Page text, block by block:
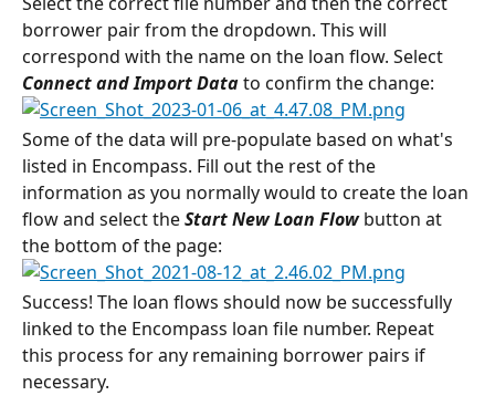
borrower pair from the dropdown. This will
correspond with the name on the loan flow. Select
Connect and Import Data to confirm the change:
Some of the data will pre-populate based on what's
listed in Encompass. Fill out the rest of the
information as you normally would to create the loan
flow and select the Start New Loan Flow button at
the bottom of the page:
Success! The loan flows should now be successfully
linked to the Encompass loan file number. Repeat
this process for any remaining borrower pairs if
necessary.